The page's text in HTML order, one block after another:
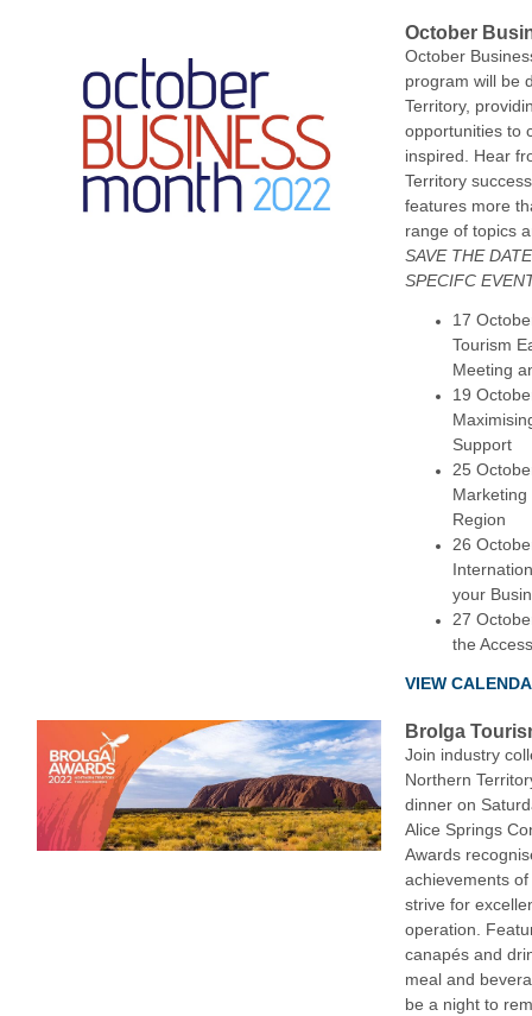
October
October
program will be
Territory,
opportunities to
inspired. Hear
Territory
features more
range of topics
SAVE THE
SPECIFC
17
Tourism
Meeting
19
Support
25
Region
26
your
27
the
VIEW
Brolga
Join industry
Northern
dinner on
Alice Springs
Awards
achievements
strive for
operation.
canapés and
meal and
be a night to